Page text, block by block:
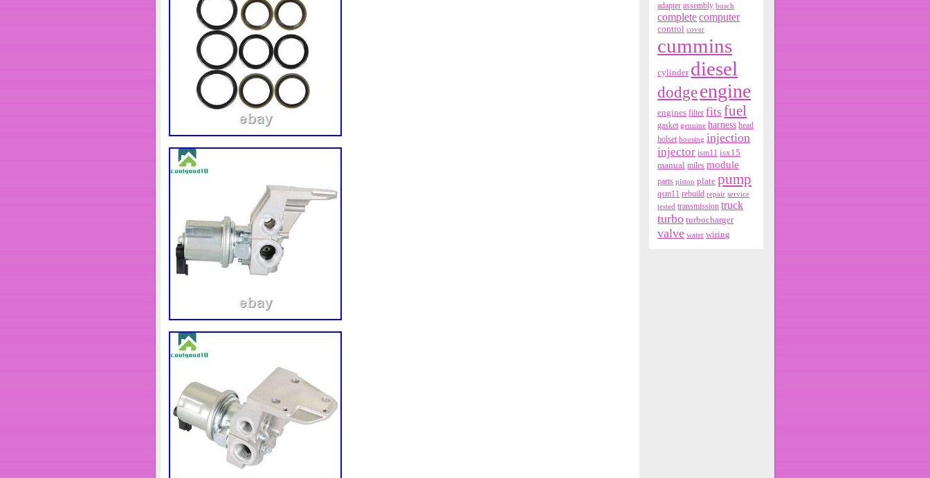
adapter assembly bosch
completecomputer
control cover
cummins
cylinder diesel
dodgeengine
engines filter fits fuel
gasket genuine harness head
holset housing injection
injector ism11 isx15
manual miles module
parts piston plate pump
qsm11 rebuild repair service
tested transmission truck
turbo turbocharger
valve water wiring